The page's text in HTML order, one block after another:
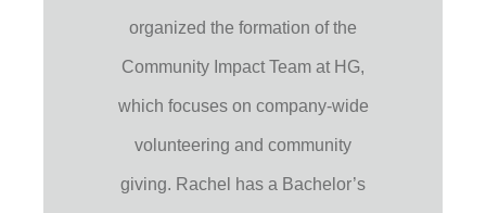
organized the formation of the
Community Impact Team at HG,
which focuses on company-wide
volunteering and community
giving. Rachel has a Bachelor’s